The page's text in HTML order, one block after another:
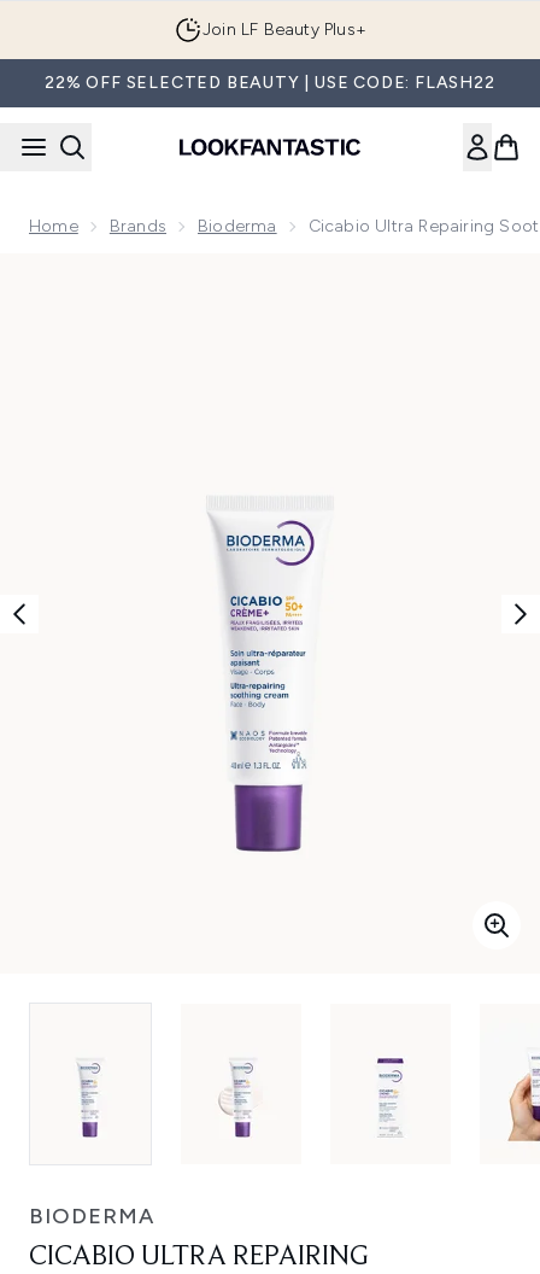
Join LF Beauty Plus+
22% OFF SELECTED BEAUTY | USE CODE: FLASH22
Home Brands Bioderma Cicabio Ultra Repairing
BIODERMA
CICABIO ULTRA REPAIRING